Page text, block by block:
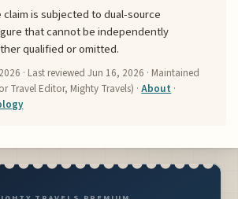
is subjected to dual-source
that cannot be independently
qualified or omitted.
· Last reviewedJun 16, 2026 · Maintained
Travel Editor, Mighty Travels) ·About ·